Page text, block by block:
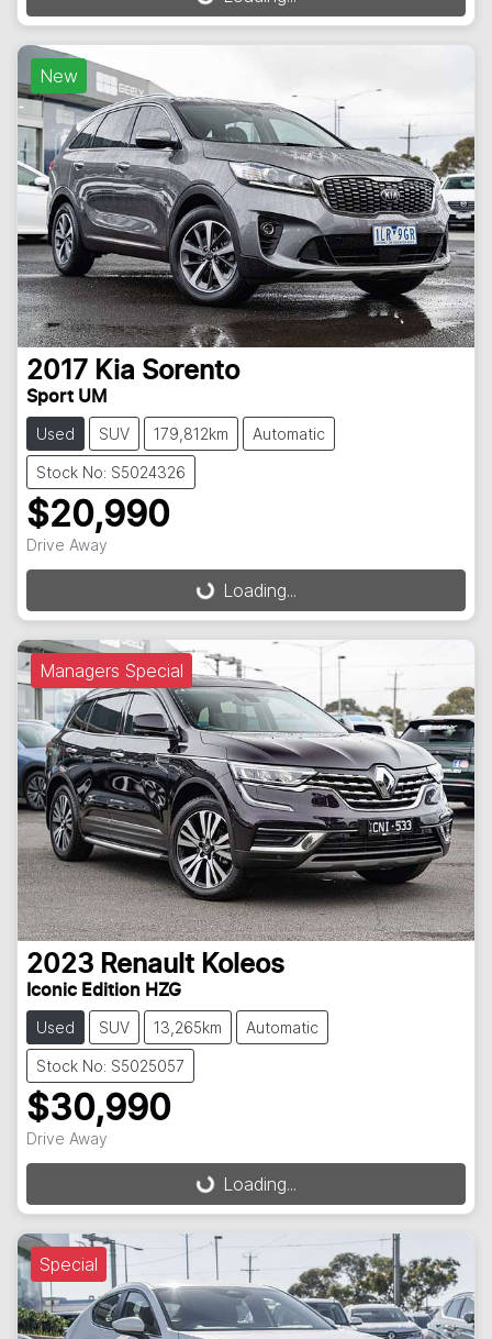
Loading...
New
2017 Kia Sorento
Sport UM
Used SUV 179,812km Automatic
Stock No: S5024326
$20,990
Drive Away
Loading...Loading...
Managers Special
2023 Renault Koleos
Iconic Edition HZG
Used SUV 13,265km Automatic
Stock No: S5025057
$30,990
Drive Away
Loading...Loading...
Special